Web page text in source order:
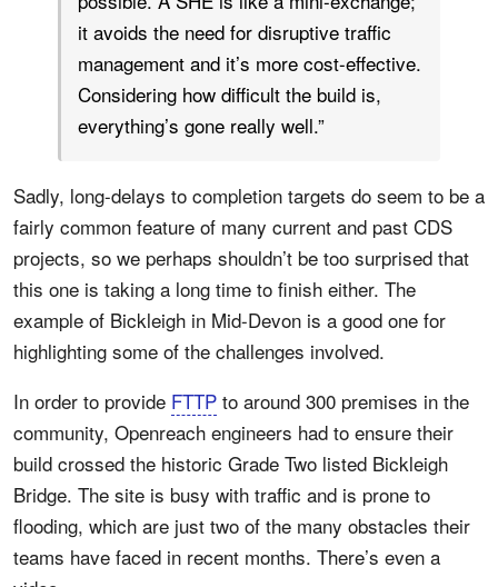
it avoids the need for disruptive traffic
management and it’s more cost-effective.
Considering how difficult the build is,
everything’s gone really well.”
Sadly, long-delays to completion targets do seem to be a
fairly common feature of many current and past CDS
projects, so we perhaps shouldn’t be too surprised that
this one is taking a long time to finish either. The
example of Bickleigh in Mid-Devon is a good one for
highlighting some of the challenges involved.
In order to provide FTTP to around 300 premises in the
community, Openreach engineers had to ensure their
build crossed the historic Grade Two listed Bickleigh
Bridge. The site is busy with traffic and is prone to
flooding, which are just two of the many obstacles their
teams have faced in recent months. There’s even a